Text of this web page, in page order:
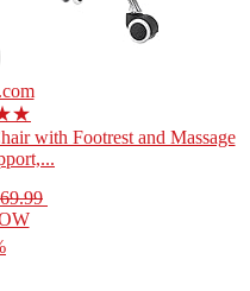
with Footrest and Massage